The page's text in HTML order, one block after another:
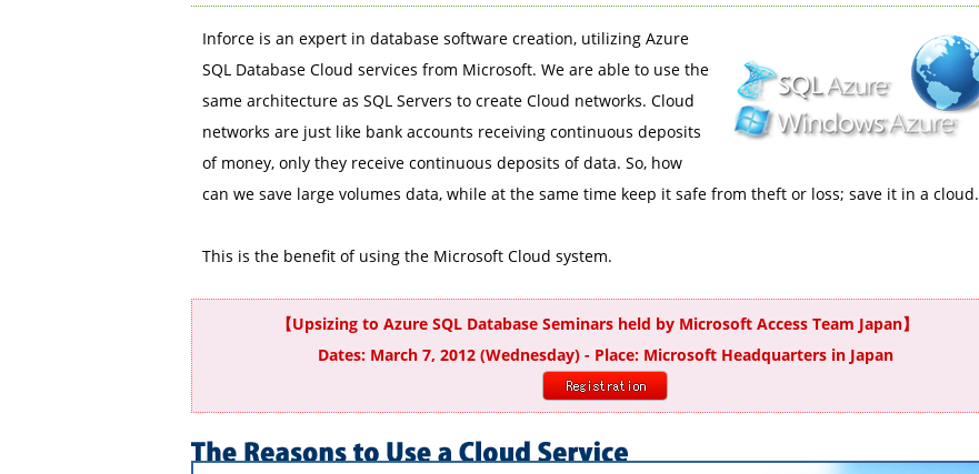
Inforce is an expert in database software creation, utilizing Azure
SQL Database Cloud services from Microsoft. We are able to use the
same architecture as SQL Servers to create Cloud networks. Cloud
networks are just like bank accounts receiving continuous deposits
of money, only they receive continuous deposits of data. So, how
can we save large volumes data, while at the same time keep it safe from theft or loss; save it in a cloud.
This is the benefit of using the Microsoft Cloud system.
【Upsizing to Azure SQL Database Seminars held by Microsoft Access Team Japan】
Dates: March 7, 2012 (Wednesday) - Place: Microsoft Headquarters in Japan